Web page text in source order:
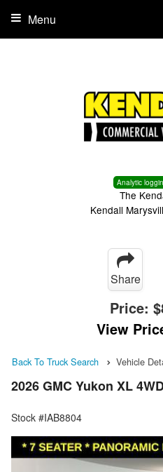
Analytic
The
Kendall
Menu
Share
Price:
View
Back To Truck Search Vehicle
2026 GMC Yukon XL
Stock #IAB8804